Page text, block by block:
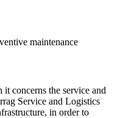
maintenance
concerns the service and
Service and Logistics
in order to